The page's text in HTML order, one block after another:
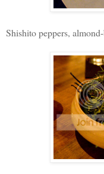
Shishito peppers,